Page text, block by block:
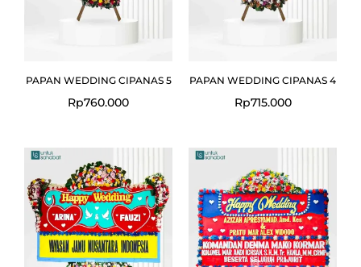
PAPAN WEDDING CIPANAS 5
Rp760.000
PAPAN WEDDING CIPANAS 4
Rp715.000